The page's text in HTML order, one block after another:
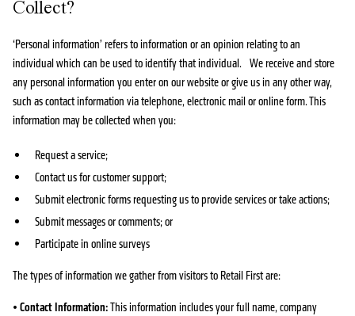
Collect?
‘Personal information’ refers to information or an opinion relating to an
individual which can be used to identify that individual. We receive and store
any personal information you enter on our website or give us in any other way,
such as contact information via telephone, electronic mail or online form. This
information may be collected when you:
Request a service;
Contact us for customer support;
Submit electronic forms requesting us to provide services or take actions;
Submit messages or comments; or
Participate in online surveys
The types of information we gather from visitors to Retail First are:
• Contact Information:This information includes your full name, company